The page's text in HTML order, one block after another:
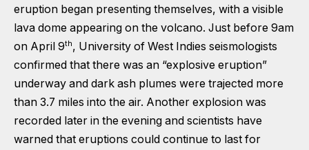
eruption began presenting themselves, with a visible
lava dome appearing on the volcano. Just before 9am
on April 9th, University of West Indies seismologists
confirmed that there was an “explosive eruption”
underway and dark ash plumes were trajected more
than 3.7 miles into the air. Another explosion was
recorded later in the evening and scientists have
warned that eruptions could continue to last for